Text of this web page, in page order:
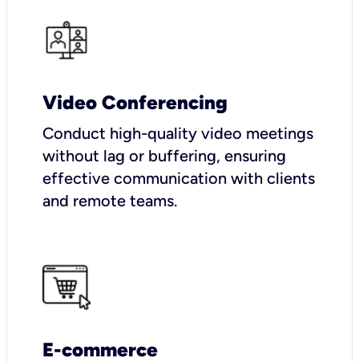
Video Conferencing
Conduct high-quality video meetings
without lag or buffering, ensuring
effective communication with clients
and remote teams.
E-commerce